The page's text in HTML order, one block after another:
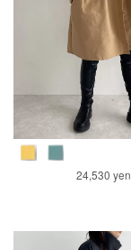
24,530 yen